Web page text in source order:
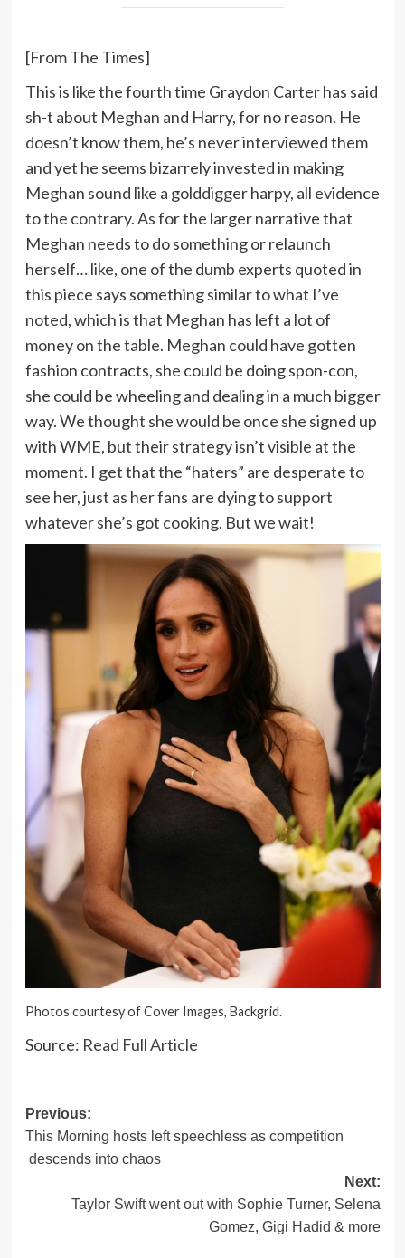
[From The Times]
This is like the fourth time Graydon Carter has said
sh-t about Meghan and Harry, for no reason. He
doesn’t know them, he’s never interviewed them
and yet he seems bizarrely invested in making
Meghan sound like a golddigger harpy, all evidence
to the contrary. As for the larger narrative that
Meghan needs to do something or relaunch
herself… like, one of the dumb experts quoted in
this piece says something similar to what I’ve
noted, which is that Meghan has left a lot of
money on the table. Meghan could have gotten
fashion contracts, she could be doing spon-con,
she could be wheeling and dealing in a much bigger
way. We thought she would be once she signed up
with WME, but their strategy isn’t visible at the
moment. I get that the “haters” are desperate to
see her, just as her fans are dying to support
whatever she’s got cooking. But we wait!
Photos courtesy of Cover Images, Backgrid.
Source: Read Full Article
Post
navigation
Previous:
This Morning hosts left speechless as competition
descends into chaos
Next:
Taylor Swift went out with Sophie Turner, Selena
Gomez, Gigi Hadid & more